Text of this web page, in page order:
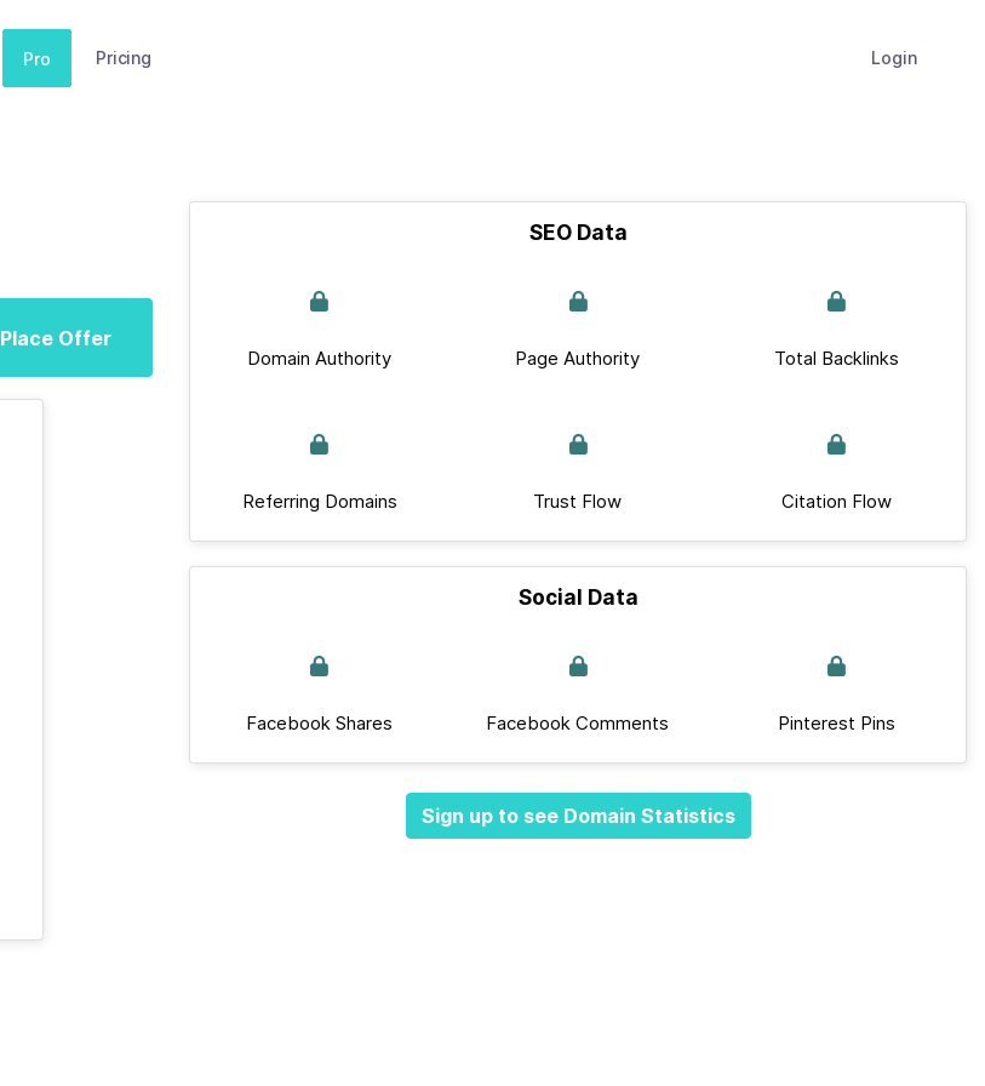
Pro Pricing Login
Place Offer
SEO Data
Domain Authority Page Authority Total Backlinks
Referring Domains Trust Flow Citation Flow
Social Data
Facebook Shares Facebook Comments Pinterest Pins
Sign up to see Domain Statistics